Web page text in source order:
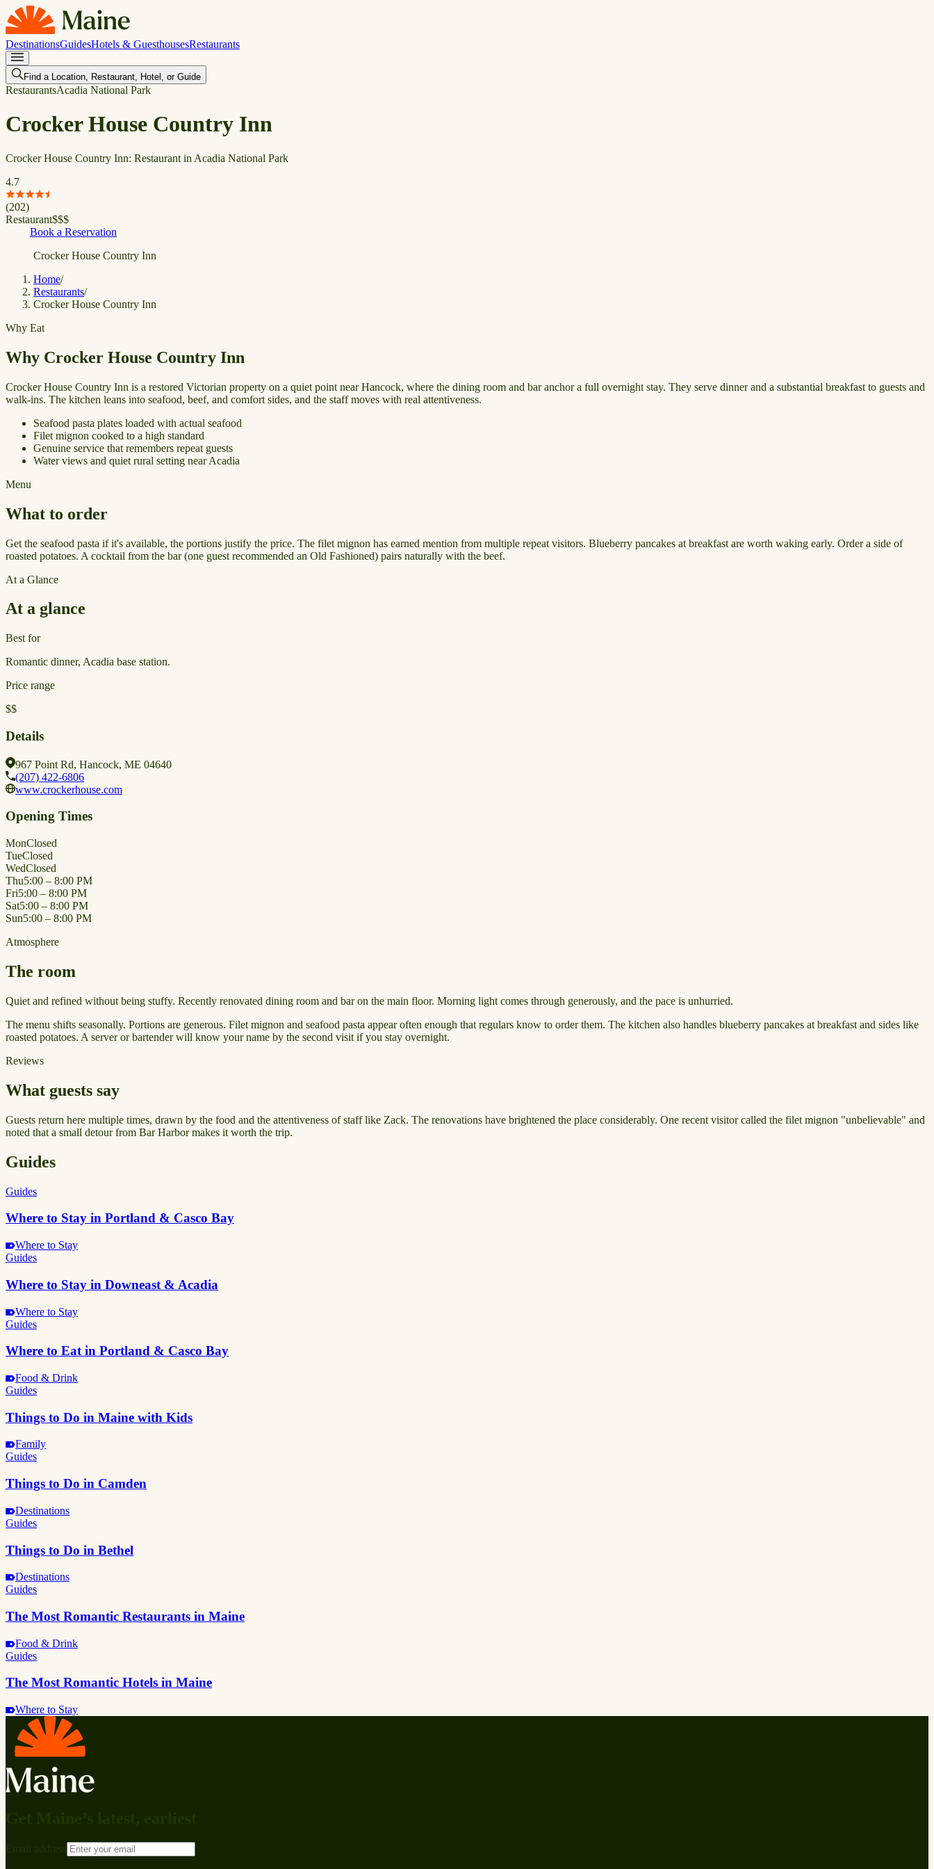
DestinationsGuidesHotels & GuesthousesRestaurants
Find a Location, Restaurant, Hotel, or Guide
RestaurantsAcadia National Park
Crocker House Country Inn
Crocker House Country Inn: Restaurant in Acadia National Park
4.7
(202)
Restaurant$$$
Book a Reservation
Crocker House Country Inn
Home/
Restaurants/
Crocker House Country Inn
Why Eat
Why Crocker House Country Inn
Crocker House Country Inn is a restored Victorian property on a quiet point near Hancock, where the dining room and bar anchor a full overnight stay. They serve dinner and a substantial breakfast to guests and
walk-ins. The kitchen leans into seafood, beef, and comfort sides, and the staff moves with real attentiveness.
Seafood pasta plates loaded with actual seafood
Filet mignon cooked to a high standard
Genuine service that remembers repeat guests
Water views and quiet rural setting near Acadia
Menu
What to order
Get the seafood pasta if it's available, the portions justify the price. The filet mignon has earned mention from multiple repeat visitors. Blueberry pancakes at breakfast are worth waking early. Order a side of
roasted potatoes. A cocktail from the bar (one guest recommended an Old Fashioned) pairs naturally with the beef.
At a Glance
At a glance
Best for
Romantic dinner, Acadia base station.
Price range
$$
Details
967 Point Rd, Hancock, ME 04640
(207) 422-6806
www.crockerhouse.com
Opening Times
MonClosed
TueClosed
WedClosed
Thu5:00 – 8:00 PM
Fri5:00 – 8:00 PM
Sat5:00 – 8:00 PM
Sun5:00 – 8:00 PM
Atmosphere
The room
Quiet and refined without being stuffy. Recently renovated dining room and bar on the main floor. Morning light comes through generously, and the pace is unhurried.
The menu shifts seasonally. Portions are generous. Filet mignon and seafood pasta appear often enough that regulars know to order them. The kitchen also handles blueberry pancakes at breakfast and sides like
roasted potatoes. A server or bartender will know your name by the second visit if you stay overnight.
Reviews
What guests say
Guests return here multiple times, drawn by the food and the attentiveness of staff like Zack. The renovations have brightened the place considerably. One recent visitor called the filet mignon "unbelievable" and
noted that a small detour from Bar Harbor makes it worth the trip.
Guides
Guides
Where to Stay in Portland & Casco Bay
Where to Stay
Guides
Where to Stay in Downeast & Acadia
Where to Stay
Guides
Where to Eat in Portland & Casco Bay
Food & Drink
Guides
Things to Do in Maine with Kids
Family
Guides
Things to Do in Camden
Destinations
Guides
Things to Do in Bethel
Destinations
Guides
The Most Romantic Restaurants in Maine
Food & Drink
Guides
The Most Romantic Hotels in Maine
Where to Stay